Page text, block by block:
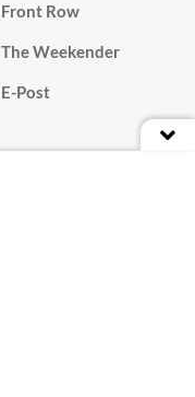
Front Row
The Weekender
E-Post